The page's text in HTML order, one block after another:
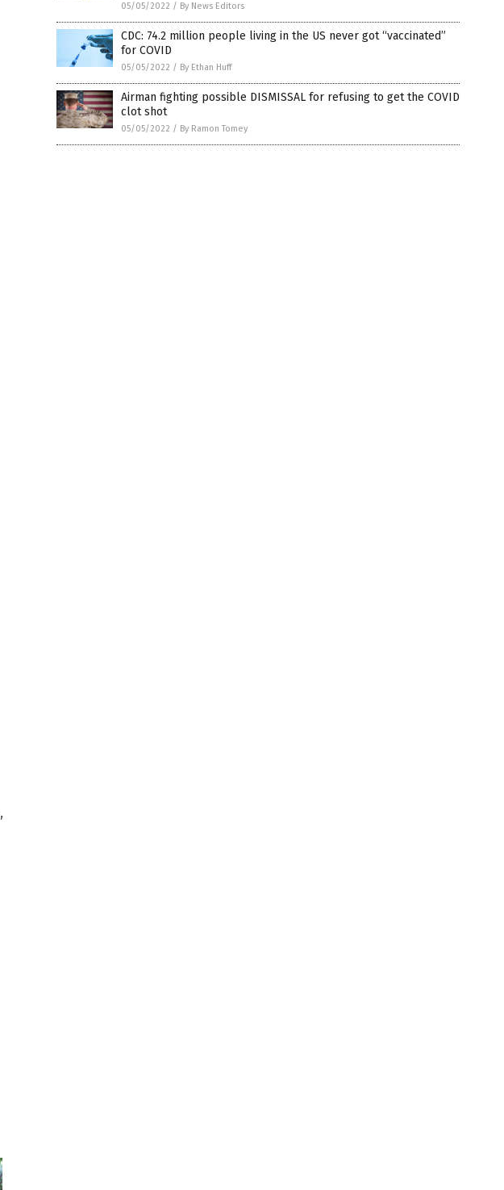
,
05/05/2022 / By News Editors
CDC: 74.2 million people living in the US never got “vaccinated”
for COVID
05/05/2022 / By Ethan Huff
Airman fighting possible DISMISSAL for refusing to get the COVID
clot shot
05/05/2022 / By Ramon Tomey